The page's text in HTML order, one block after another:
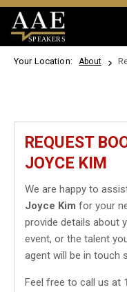
SPEAKERS
Your Location: About
REQUEST
JOYCE KIM
We are happy to
Joyce Kim for your
provide details about
event, or the talent
agent will be in touch
Feel free to call us at